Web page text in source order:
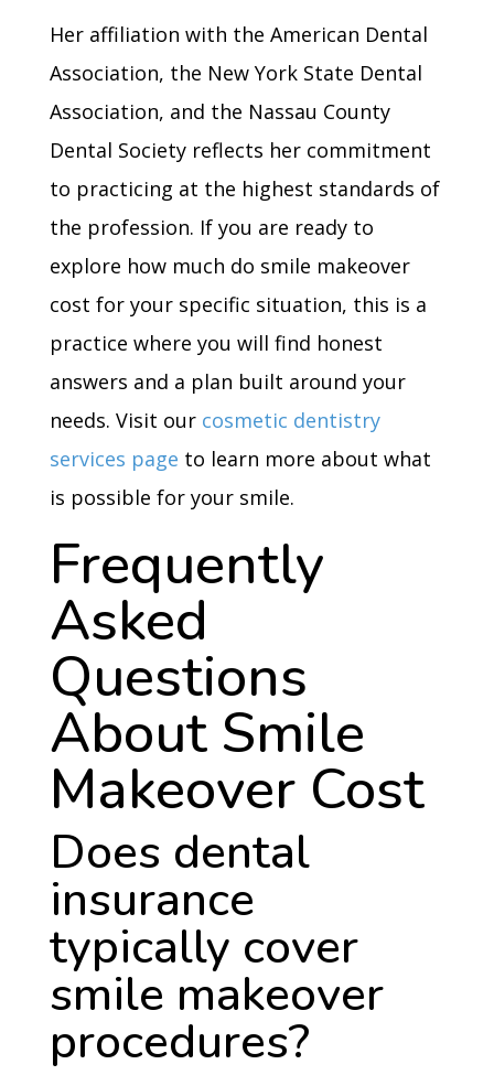
Her affiliation with the American Dental
Association, the New York State Dental
Association, and the Nassau County
Dental Society reflects her commitment
to practicing at the highest standards of
the profession. If you are ready to
explore how much do smile makeover
cost for your specific situation, this is a
practice where you will find honest
answers and a plan built around your
needs. Visit our cosmetic dentistry
services page to learn more about what
is possible for your smile.
Frequently
Asked
Questions
About Smile
Makeover Cost
Does dental
insurance
typically cover
smile makeover
procedures?